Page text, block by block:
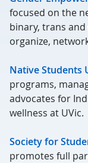
focused on the
binary, trans
organize,
Native Students
programs,
advocates for
wellness at UVic.
Society for
promotes full